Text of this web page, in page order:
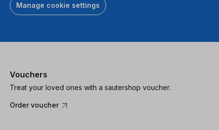
Manage cookie settings
Vouchers
Treat your loved ones with a sautershop voucher.
Order voucher